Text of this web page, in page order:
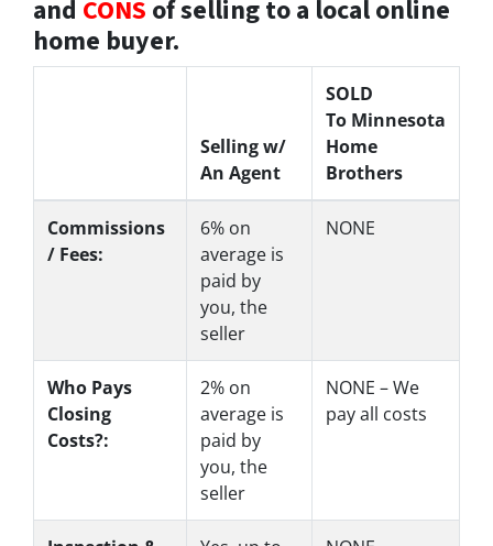
and CONS of selling to a local online
home buyer.
Selling w/
An Agent
SOLD
To Minnesota
Home
Brothers
Commissions
/ Fees:
6% on
average is
paid by
you, the
seller
NONE
Who Pays
Closing
Costs?:
2% on
average is
paid by
you, the
seller
NONE – We
pay all costs